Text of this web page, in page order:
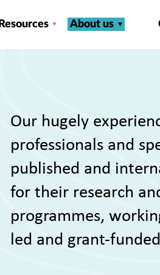
Resources About us
Our hugely
professionals and
published and
for their research
programmes,
led and grant-